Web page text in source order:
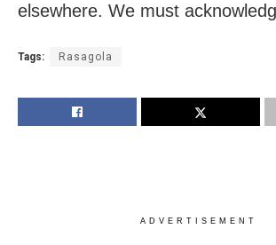
elsewhere. We must
Tags: Rasagola
ADVERTISEMENT